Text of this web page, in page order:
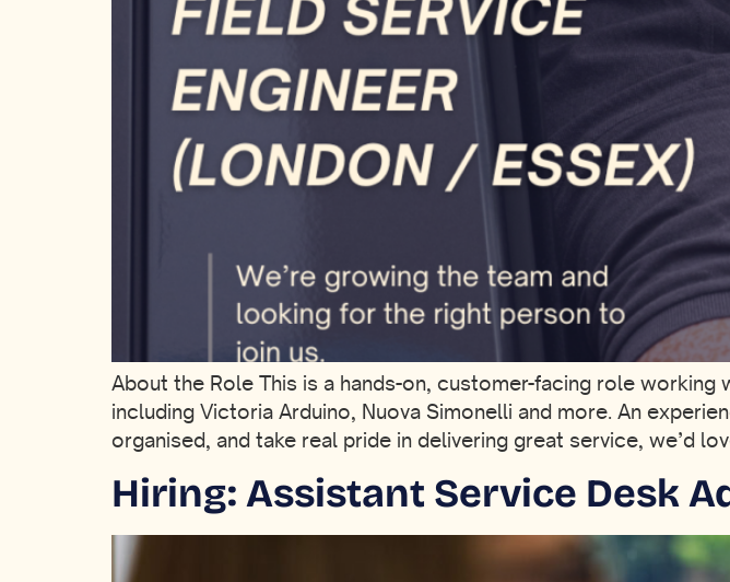
About the Role This is a hands-on, customer-facing role
including Victoria Arduino, Nuova Simonelli and more. An
organised, and take real pride in delivering great service, we’d
Hiring: Assistant Service Desk